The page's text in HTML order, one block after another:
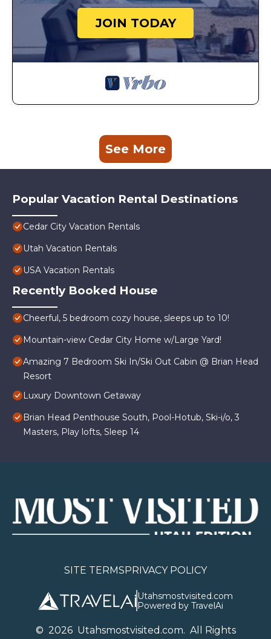
JOIN TODAY
See More
Popular Vacation Rental Destinations
Cedar City Vacation Rentals
Utah Vacation Rentals
USA Vacation Rentals
Recently Booked House
Cheerful, 5 bedroom cozy house, sleeps up to 10!
Mountain-view Cedar City Home w/Large Yard!
Amazing 7 Bedroom Ski In/Ski Out Cabin @ Brian Head
Resort
Luxury Downtown Getaway
Brian Head Penthouse South, Pool-Hotub, Ski-i/o, 3
Masters, Play lofts, Sleep 14
SITE TERMSPRIVACY POLICY
Utahsmostvisited.com
Powered by TravelAi
© 2026Utahsmostvisited.com. All Rights